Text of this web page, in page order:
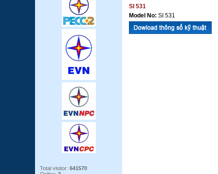
Total visitor: 641570
SI 531
Model No: SI 531